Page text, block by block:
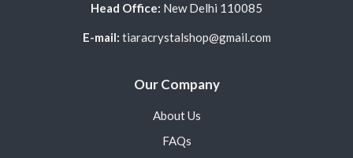
Head Office: New Delhi 110085
E-mail: tiaracrystalshop@gmail.com
Our Company
About Us
FAQs